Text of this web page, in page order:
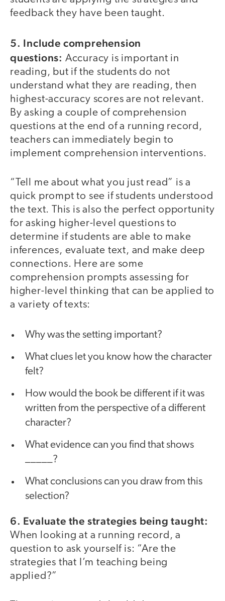
feedback they have been taught.
5. Include comprehension
questions: Accuracy is important in
reading, but if the students do not
understand what they are reading, then
highest-accuracy scores are not relevant.
By asking a couple of comprehension
questions at the end of a running record,
teachers can immediately begin to
implement comprehension interventions.
“Tell me about what you just read” is a
quick prompt to see if students understood
the text. This is also the perfect opportunity
for asking higher-level questions to
determine if students are able to make
inferences, evaluate text, and make deep
connections. Here are some
comprehension prompts assessing for
higher-level thinking that can be applied to
a variety of texts:
Why was the setting important?
What clues let you know how the character
felt?
How would the book be different if it was
written from the perspective of a different
character?
What evidence can you find that shows
_____?
What conclusions can you draw from this
selection?
6. Evaluate the strategies being taught:
When looking at a running record, a
question to ask yourself is: “Are the
strategies that I’m teaching being
applied?”